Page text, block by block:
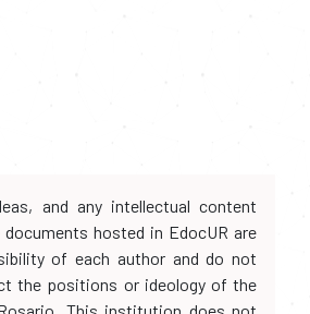
and any intellectual content
hosted in EdocUR are
of each author and do not
the positions or ideology of the
This institution does not